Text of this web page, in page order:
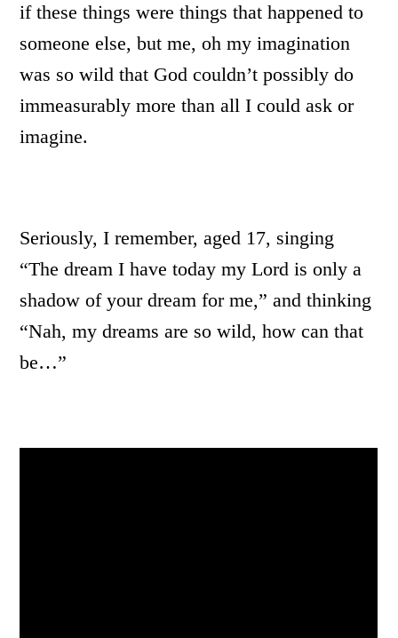
if these things were things that happened to
someone else, but me, oh my imagination
was so wild that God couldn’t possibly do
immeasurably more than all I could ask or
imagine.
Seriously, I remember, aged 17, singing
“The dream I have today my Lord is only a
shadow of your dream for me,” and thinking
“Nah, my dreams are so wild, how can that
be…”